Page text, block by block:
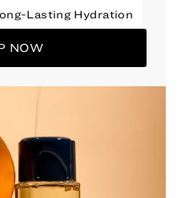
Lasting Hydration
NOW